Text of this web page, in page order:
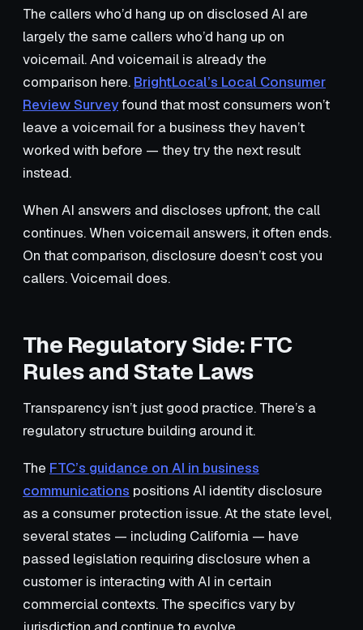
The callers who’d hang up on disclosed AI are
largely the same callers who’d hang up on
voicemail. And voicemail is already the
comparison here. BrightLocal’s Local Consumer
Review Surveyfound that most consumers won’t
leave a voicemail for a business they haven’t
worked with before — they try the next result
instead.
When AI answers and discloses upfront, the call
continues. When voicemail answers, it often ends.
On that comparison, disclosure doesn’t cost you
callers. Voicemail does.
The Regulatory Side: FTC
Rules and State Laws
Transparency isn’t just good practice. There’s a
regulatory structure building around it.
The FTC’s guidance on AI in business
communications positions AI identity disclosure
as a consumer protection issue. At the state level,
several states — including California — have
passed legislation requiring disclosure when a
customer is interacting with AI in certain
commercial contexts. The specifics vary by